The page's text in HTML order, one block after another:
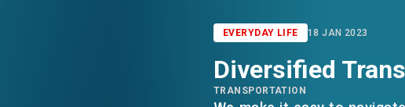
EVERYDAY LIFE 18 JAN 2023
Diversified
TRANSPORTATION